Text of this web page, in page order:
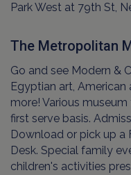
Park West at 79th St,
The Metropolitan
Go and see Modern &
Egyptian art,
more! Various
first serve basis.
Download or pick up a
Desk. Special family
children's activities